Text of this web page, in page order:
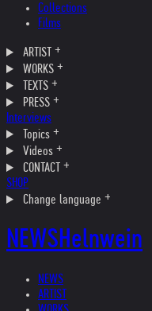
Collections
Films
ARTIST
WORKS
TEXTS
PRESS
Interviews
Topics
Videos
CONTACT
SHOP
Change language
NEWSHelnwein
NEWS
ARTIST